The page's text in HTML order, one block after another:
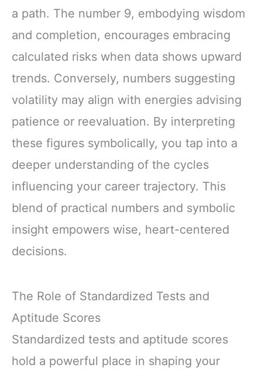
a path. The number 9, embodying wisdom
and completion, encourages embracing
calculated risks when data shows upward
trends. Conversely, numbers suggesting
volatility may align with energies advising
patience or reevaluation. By interpreting
these figures symbolically, you tap into a
deeper understanding of the cycles
influencing your career trajectory. This
blend of practical numbers and symbolic
insight empowers wise, heart-centered
decisions.
The Role of Standardized Tests and
Aptitude Scores
Standardized tests and aptitude scores
hold a powerful place in shaping your